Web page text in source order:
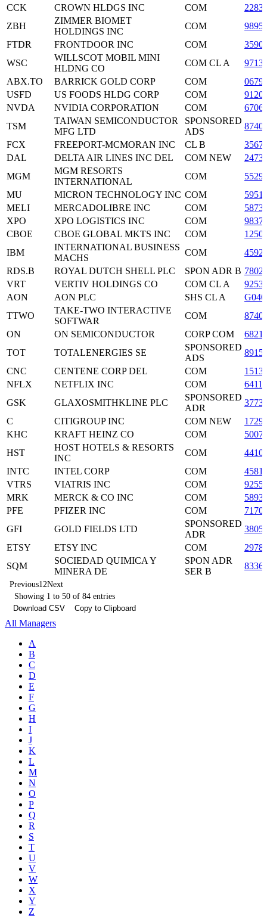
CCK
CROWN HLDGS INC COM
ZBH
ZIMMER BIOMET
HOLDINGS INC
COM
FTDR
FRONTDOOR INC COM
WSC
WILLSCOT MOBIL MINI
HLDNG CO
COM CL A
ABX.TO
BARRICK GOLD CORP COM
USFD
US FOODS HLDG CORP COM
NVDA
NVIDIA CORPORATION COM
TSM
TAIWAN SEMICONDUCTOR
MFG LTD
SPONSORED
ADS
FCX
FREEPORT-MCMORAN INC CL B
DAL
DELTA AIR LINES INC DEL COM NEW
MGM
MGM RESORTS
INTERNATIONAL
COM
MU
MICRON TECHNOLOGY INC COM
MELI
MERCADOLIBRE INC COM
XPO
XPO LOGISTICS INC COM
CBOE
CBOE GLOBAL MKTS INC COM
IBM
INTERNATIONAL BUSINESS
MACHS
COM
RDS.B
ROYAL DUTCH SHELL PLC SPON ADR B
VRT
VERTIV HOLDINGS CO COM CL A
AON
AON PLC SHS CL A
TTWO
TAKE-TWO INTERACTIVE
SOFTWAR
COM
ON
ON SEMICONDUCTOR CORP COM
TOT
TOTALENERGIES SE
SPONSORED
ADS
CNC
CENTENE CORP DEL COM
NFLX
NETFLIX INC COM
GSK
GLAXOSMITHKLINE PLC
SPONSORED
ADR
C
CITIGROUP INC COM NEW
KHC
KRAFT HEINZ CO COM
HST
HOST HOTELS & RESORTS
INC
COM
INTC
INTEL CORP COM
VTRS
VIATRIS INC COM
MRK
MERCK & CO INC COM
PFE
PFIZER INC COM
GFI
GOLD FIELDS LTD
SPONSORED
ADR
ETSY
ETSY INC COM
SQM
SOCIEDAD QUIMICA Y
MINERA DE
SPON ADR
SER B
Previous1 2Next
Showing 1 to 50 of 84 entries
Download CSV
Copy to Clipboard
All Managers
A
B
C
D
E
F
G
H
I
J
K
L
M
N
O
P
Q
R
S
T
U
V
W
X
Y
Z